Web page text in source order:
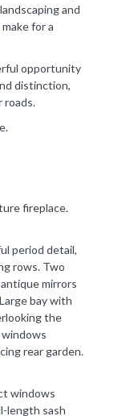
and
for a
opportunity
distinction,
roads.
fireplace.
period detail,
rows. Two
mirrors
bay with
the
rear garden.
windows
length sash